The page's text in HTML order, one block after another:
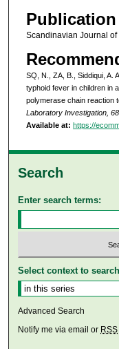
Publication
Scandinavian Journal
SQ, N., ZA, B., Siddiqui, A.
typhoid fever in children in
polymerase chain reaction
Laboratory Investigation, 68
Available at: https://
Search
Enter search terms:
Select context to
Advanced Search
Notify me via email or RSS